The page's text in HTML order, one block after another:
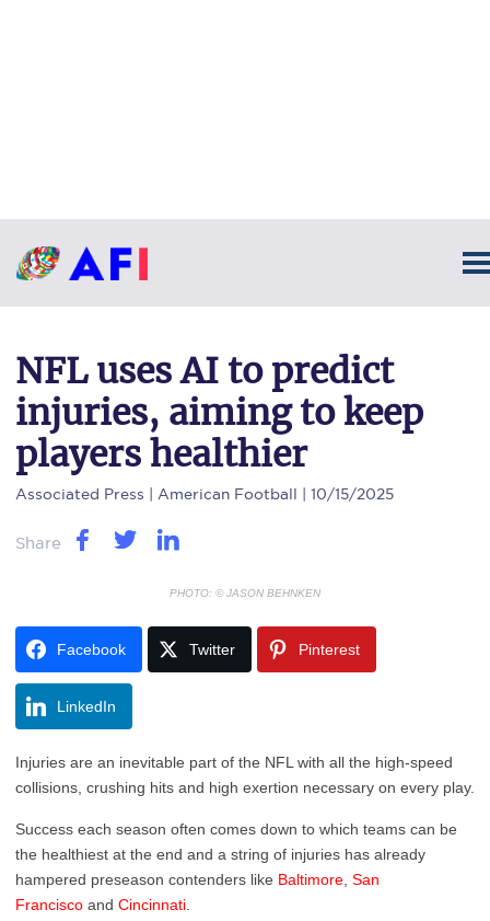
NFL uses AI to predict
injuries, aiming to keep
players healthier
Associated Press | American Football | 10/15/2025
Share
PHOTO: © JASON BEHNKEN
Facebook Twitter Pinterest
LinkedIn
Injuries are an inevitable part of the NFL with all the high-speed
collisions, crushing hits and high exertion necessary on every play.
Success each season often comes down to which teams can be
the healthiest at the end and a string of injuries has already
hampered preseason contenders like Baltimore San
Francisco and Cincinnati